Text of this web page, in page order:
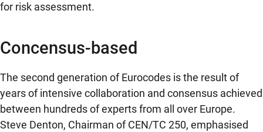
for risk assessment.
Concensus-based
The second generation of Eurocodes is the result of
years of intensive collaboration and consensus achieved
between hundreds of experts from all over Europe.
Steve Denton, Chairman of CEN/TC 250, emphasised